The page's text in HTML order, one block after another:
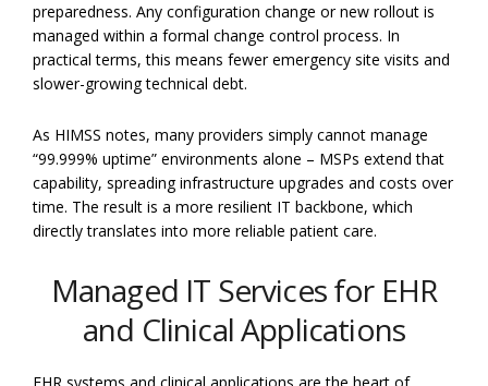
preparedness. Any configuration change or new rollout is
managed within a formal change control process. In
practical terms, this means fewer emergency site visits and
slower-growing technical debt.
As HIMSS notes, many providers simply cannot manage
“99.999% uptime” environments alone – MSPs extend that
capability, spreading infrastructure upgrades and costs over
time. The result is a more resilient IT backbone, which
directly translates into more reliable patient care.
Managed IT Services for EHR
and Clinical Applications